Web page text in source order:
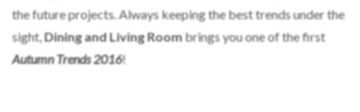
the future projects. Always keeping the best trends under the
sight,Dining and Living Roombrings you one of the first
Autumn Trends 2016!